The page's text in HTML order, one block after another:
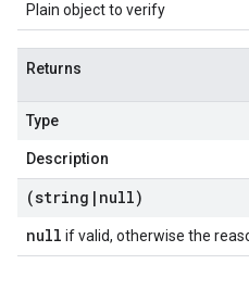
Plain object to verify
Returns
Type
Description
(string | null)
null if valid, otherwise the